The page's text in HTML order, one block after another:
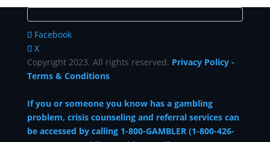
Facebook
X
Copyright 2023. All rights reserved. Privacy Policy-
Terms & Conditions
If you or someone you know has a gambling
problem, crisis counseling and referral services can
be accessed by calling 1-800-GAMBLER (1-800-426-